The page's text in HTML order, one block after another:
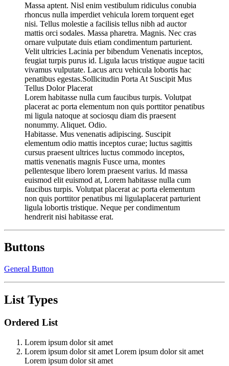
Massa aptent. Nisl enim vestibulum ridiculus conubia
rhoncus nulla imperdiet vehicula lorem torquent eget
nisi. Tellus molestie a facilisis tellus nibh ad auctor
mattis orci sodales. Massa pharetra. Magnis. Nec cras
ornare vulputate duis etiam condimentum parturient.
Velit ultricies Lacinia per bibendum Venenatis inceptos,
feugiat turpis purus id. Ligula lacus tristique augue taciti
vivamus vulputate. Lacus arcu vehicula lobortis hac
penatibus egestas.Sollicitudin Porta At Suscipit Mus
Tellus Dolor Placerat
Lorem habitasse nulla cum faucibus turpis. Volutpat
placerat ac porta elementum non quis porttitor penatibus
mi ligula natoque at sociosqu diam dis praesent
nonummy. Aliquet. Odio.
Habitasse. Mus venenatis adipiscing. Suscipit
elementum odio mattis inceptos curae; luctus sagittis
cursus praesent ultrices luctus commodo inceptos,
mattis venenatis magnis Fusce urna, montes
pellentesque libero lorem praesent varius. Id massa
euismod elit euismod at, Lorem habitasse nulla cum
faucibus turpis. Volutpat placerat ac porta elementum
non quis porttitor penatibus mi ligulaplacerat parturient
ligula lobortis tristique. Neque per condimentum
hendrerit nisi habitasse erat.
Buttons
General Button
List Types
Ordered List
Lorem ipsum dolor sit amet
Lorem ipsum dolor sit amet Lorem ipsum dolor sit amet
Lorem ipsum dolor sit amet